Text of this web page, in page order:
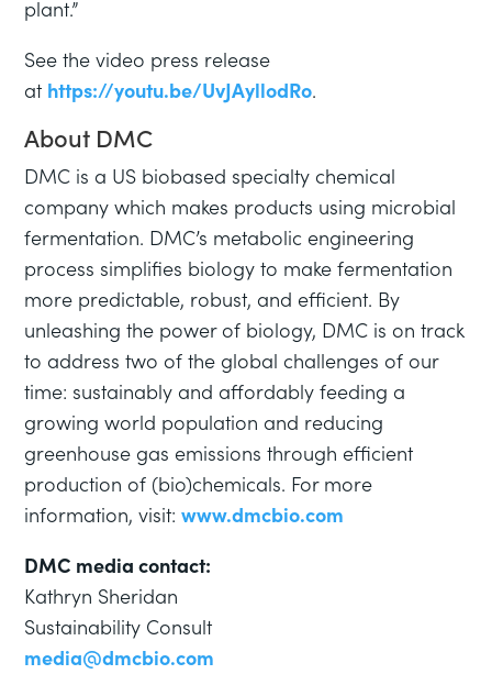
plant.”
See the video press release
at https://youtu.be/UvJAyllodRo.
About DMC
DMC is a US biobased specialty chemical
company which makes products using microbial
fermentation. DMC’s metabolic engineering
process simplifies biology to make fermentation
more predictable, robust, and efficient. By
unleashing the power of biology, DMC is on track
to address two of the global challenges of our
time: sustainably and affordably feeding a
growing world population and reducing
greenhouse gas emissions through efficient
production of (bio)chemicals. For more
information, visit:www.dmcbio.com
DMC media contact:
Kathryn Sheridan
Sustainability Consult
media@dmcbio.com